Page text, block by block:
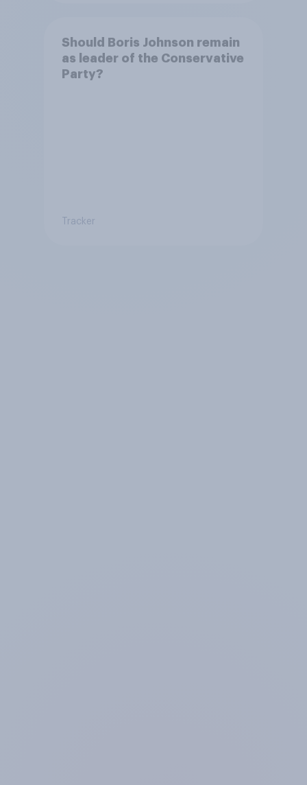
Should Boris Johnson remain
as leader of the Conservative
Party?
Tracker